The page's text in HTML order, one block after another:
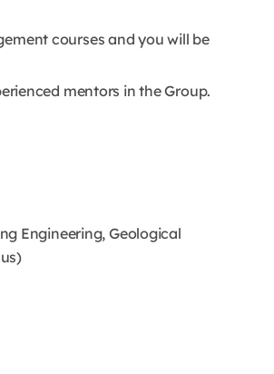
courses and you will be
mentors in the Group.
Engineering, Geological